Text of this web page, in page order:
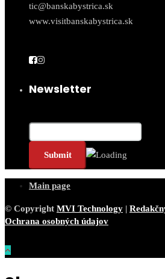
tic@banskabystrica.sk
www.visitbanskabystrica.sk
Newsletter
Main page
© Copyright MVI Technology |
Ochrana osobných údajov